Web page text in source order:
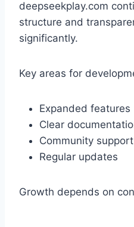
deepseekplay.com
structure and
significantly.
Key areas for
Expanded features
Clear
Community support
Regular updates
Growth depends on